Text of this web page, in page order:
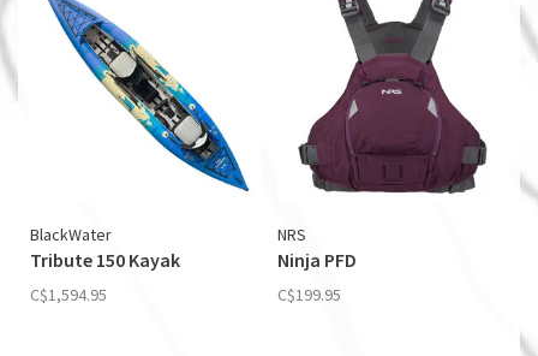
BlackWater
Tribute 150 Kayak
C$1,594.95
NRS
Ninja PFD
C$199.95